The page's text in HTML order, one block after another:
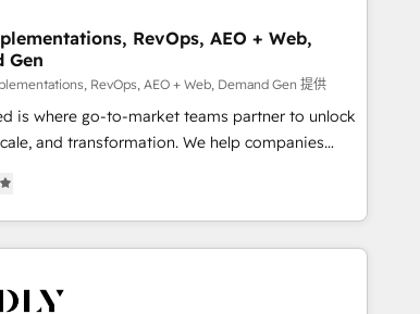
RevOps, AEO + Web,
Gen
RevOps, AEO + Web, Demand Gen 提供
is where go-to-market teams partner to unlock
and transformation. We help companies
AI-powered customer platform and
HubSpot’s Loop Marketing framework
led services, smart agents, and purpose-
tailored to your business. Together, we unlock
clean data, scalability, & reporting. 🎯Demand